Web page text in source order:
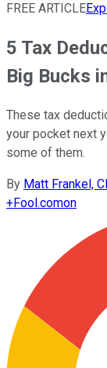
FREE ARTICLE
5 Tax
Big Bucks
These tax
your pocket next
some of them.
By Matt Frankel,
+Fool.comon